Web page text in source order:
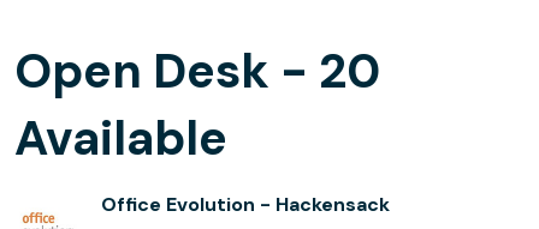
Open Desk - 20
Available
Office Evolution - Hackensack